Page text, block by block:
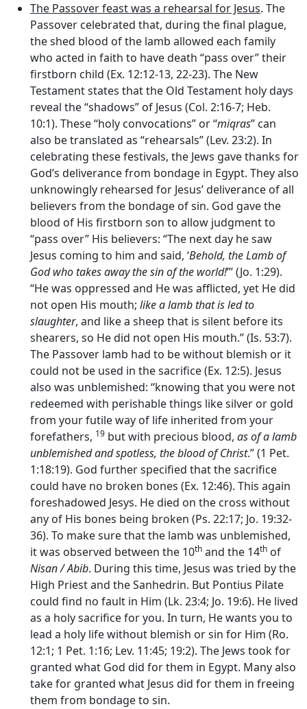
The Passover feast was a rehearsal for Jesus. The
Passover celebrated that, during the final plague,
the shed blood of the lamb allowed each family
who acted in faith to have death “pass over” their
firstborn child (Ex. 12:12-13, 22-23). The New
Testament states that the Old Testament holy days
reveal the “shadows” of Jesus (Col. 2:16-7; Heb.
10:1). These “holy convocations” or “miqras” can
also be translated as “rehearsals” (Lev. 23:2). In
celebrating these festivals, the Jews gave thanks for
God’s deliverance from bondage in Egypt. They also
unknowingly rehearsed for Jesus’ deliverance of all
believers from the bondage of sin. God gave the
blood of His firstborn son to allow judgment to
“pass over” His believers: “The next day he saw
Jesus coming to him and said, ‘Behold, the Lamb of
God who takes away the sin of the world!”’ (Jo. 1:29).
“He was oppressed and He was afflicted, yet He did
not open His mouth; like a lamb that is led to
slaughter, and like a sheep that is silent before its
shearers, so He did not open His mouth.” (Is. 53:7).
The Passover lamb had to be without blemish or it
could not be used in the sacrifice (Ex. 12:5). Jesus
also was unblemished: “knowing that you were not
redeemed with perishable things like silver or gold
from your futile way of life inherited from your
forefathers, 19 but with precious blood, as of a lamb
unblemished and spotless, the blood of Christ.” (1 Pet.
1:18:19). God further specified that the sacrifice
could have no broken bones (Ex. 12:46). This again
foreshadowed Jesys. He died on the cross without
any of His bones being broken (Ps. 22:17; Jo. 19:32-
36). To make sure that the lamb was unblemished,
it was observed between the 10th and the 14th of
Nisan / Abib. During this time, Jesus was tried by the
High Priest and the Sanhedrin. But Pontius Pilate
could find no fault in Him (Lk. 23:4; Jo. 19:6). He lived
as a holy sacrifice for you. In turn, He wants you to
lead a holy life without blemish or sin for Him (Ro.
12:1; 1 Pet. 1:16; Lev. 11:45; 19:2). The Jews took for
granted what God did for them in Egypt. Many also
take for granted what Jesus did for them in freeing
them from bondage to sin.